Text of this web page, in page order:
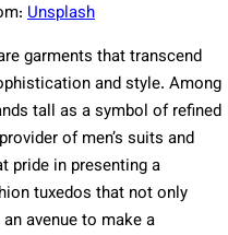
Unsplash
garments that transcend
and style. Among
tall as a symbol of refined
of men’s suits and
pride in presenting a
tuxedos that not only
avenue to make a